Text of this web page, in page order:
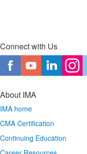
Connect with Us
About IMA
IMA home
CMA Certification
Continuing Education